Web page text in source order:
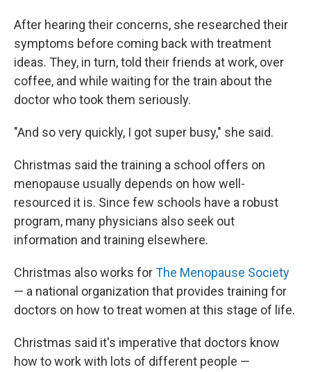
After hearing their concerns, she researched their
symptoms before coming back with treatment
ideas. They, in turn, told their friends at work, over
coffee, and while waiting for the train about the
doctor who took them seriously.
"And so very quickly, I got super busy," she said.
Christmas said the training a school offers on
menopause usually depends on how well-
resourced it is. Since few schools have a robust
program, many physicians also seek out
information and training elsewhere.
Christmas also works forThe Menopause Society
— a national organization that provides training for
doctors on how to treat women at this stage of life.
Christmas said it's imperative that doctors know
how to work with lots of different people —